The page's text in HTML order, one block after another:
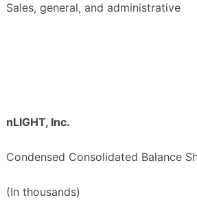
Sales, general, and administrative
nLIGHT, Inc.
Condensed Consolidated Balance
(In thousands)